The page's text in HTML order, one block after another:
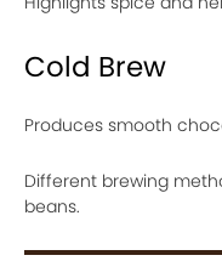
Cold Brew
Produces smooth
Different brewing
beans.